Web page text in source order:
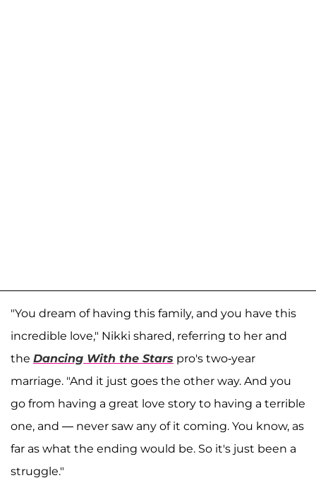
"You dream of having this family, and you have this
incredible love," Nikki shared, referring to her and
the Dancing With the Stars pro's two-year
marriage. "And it just goes the other way. And you
go from having a great love story to having a terrible
one, and — never saw any of it coming. You know, as
far as what the ending would be. So it's just been a
struggle."